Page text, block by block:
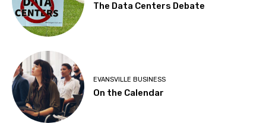
The Data Centers Debate
EVANSVILLE BUSINESS
On the Calendar